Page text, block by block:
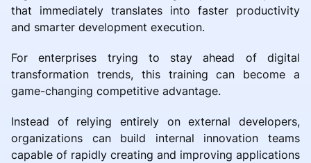
that immediately translates into faster productivity
and smarter development execution.
For enterprises trying to stay ahead of digital
transformation trends, this training can become a
game-changing competitive advantage.
Instead of relying entirely on external developers,
organizations can build internal innovation teams
capable of rapidly creating and improving applications